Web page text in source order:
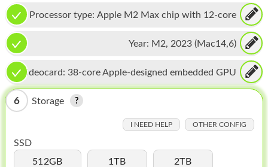
MICROSOFT
HOMEPOD
MAC MINI
APPLE DISPLAY
MY ACCOUNT
Processor type: Apple M2 Max chip with 12-core
Year: M2, 2023 (Mac14,6)
Videocard: 38-core Apple-designed embedded GPU
6 Storage
I NEED HELP OTHER CONFIG
SSD
512GB
1TB 2TB